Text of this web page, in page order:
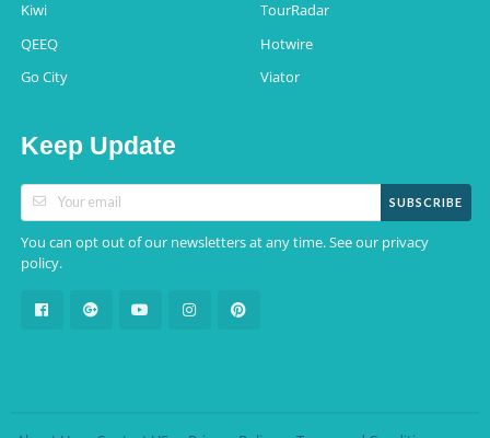
Kiwi
TourRadar
QEEQ
Hotwire
Go City
Viator
Keep Update
SUBSCRIBE
You can opt out of our newsletters at any time. See our privacy
policy.